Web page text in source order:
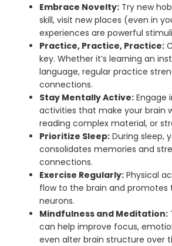
Embrace Novelty: Try new
skill, visit new places (even in
experiences are powerful
Practice, Practice, Practice:
key. Whether it’s learning an
language, regular practice
connections.
Stay Mentally Active: Engage
activities that make your brain
reading complex material, or
Prioritize Sleep: During sleep,
consolidates memories and
connections.
Exercise Regularly: Physical
flow to the brain and promotes
neurons.
Mindfulness and Meditation:
can help improve focus,
even alter brain structure over